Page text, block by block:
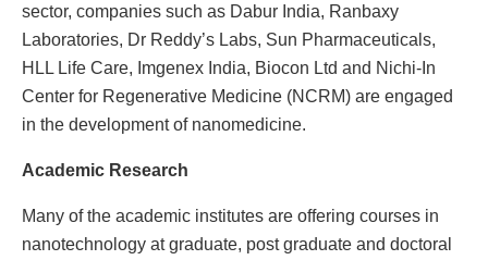
sector, companies such as Dabur India, Ranbaxy
Laboratories, Dr Reddy’s Labs, Sun Pharmaceuticals,
HLL Life Care, Imgenex India, Biocon Ltd and Nichi-In
Center for Regenerative Medicine (NCRM) are engaged
in the development of nanomedicine.
Academic Research
Many of the academic institutes are offering courses in
nanotechnology at graduate, post graduate and doctoral